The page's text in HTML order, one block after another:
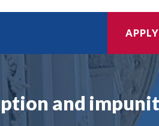
and